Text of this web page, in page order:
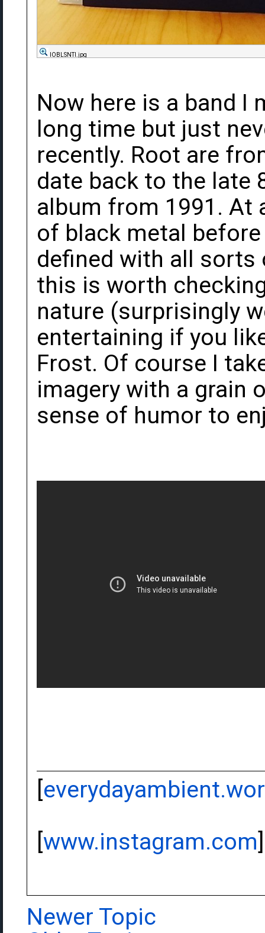
lOBLSNTl.jpg
Now here is a band I
long time but just
recently. Root are
date back to the late
album from 1991. At
of black metal
defined with all sorts
this is worth
nature (surprisingly
entertaining if you
Frost. Of course I
imagery with a grain
sense of humor to
[
[www.instagram.com]
Newer Topic